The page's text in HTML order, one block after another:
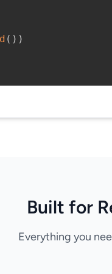
( ) )
Built for
Everything you